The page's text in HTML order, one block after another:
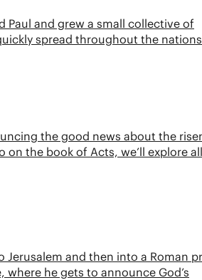
Paul and grew a small collective of
spread throughout the
the good news about the
on the book of Acts, we’ll explore
Jerusalem and then into a Roman
he gets to announce God’s